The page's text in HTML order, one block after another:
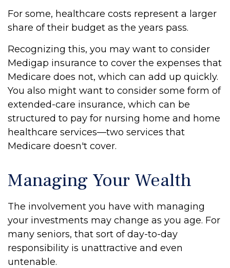
For some, healthcare costs represent a larger
share of their budget as the years pass.
Recognizing this, you may want to consider
Medigap insurance to cover the expenses that
Medicare does not, which can add up quickly.
You also might want to consider some form of
extended-care insurance, which can be
structured to pay for nursing home and home
healthcare services—two services that
Medicare doesn't cover.
Managing Your Wealth
The involvement you have with managing
your investments may change as you age. For
many seniors, that sort of day-to-day
responsibility is unattractive and even
untenable.